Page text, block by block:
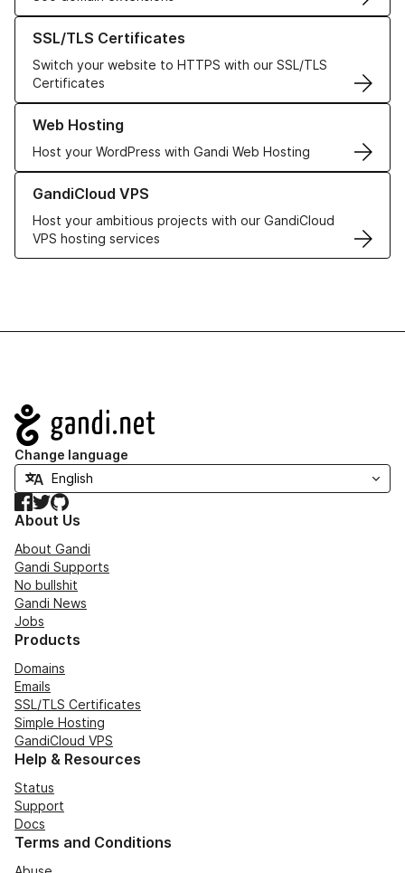
SSL/TLS Certificates
Switch your website to HTTPS with our SSL/TLS
Certificates
Learn more about our SSL/TLS Certificates
Web Hosting
Host your WordPress with Gandi Web Hosting
Learn more about our Web Hosting solutions
GandiCloud VPS
Host your ambitious projects with our GandiCloud
VPS hosting services
Learn more about GandiCloud VPS
Navigation
Change language
Facebook
TwitterGitHub
About Us
About Gandi
Gandi Supports
No bullshit
Gandi News
Jobs
Products
Domains
Emails
SSL/TLS Certificates
Simple Hosting
GandiCloud VPS
Help & Resources
Status
Support
Docs
Terms and Conditions